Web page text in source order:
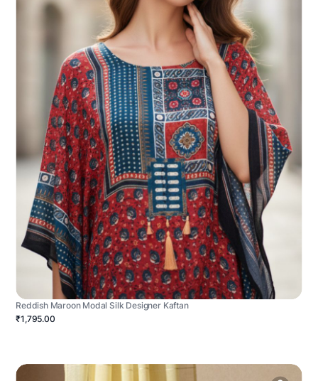
Reddish Maroon Modal Silk Designer Kaftan
₹1,795.00